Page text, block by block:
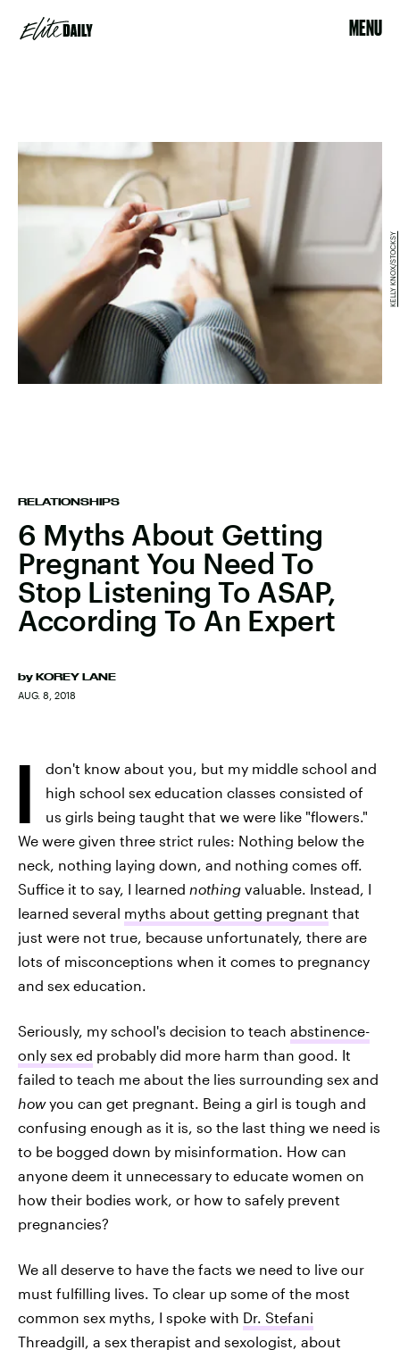
MENU
RELATIONSHIPS
6 Myths About Getting
Pregnant You Need To
Stop Listening To ASAP,
According To An Expert
by KOREY LANE
AUG. 8, 2018
KELLY KNOX/STOCKSY
I
don't know about you, but my middle school and
high school sex education classes consisted of
us girls being taught that we were like "flowers."
We were given three strict rules: Nothing below the
neck, nothing laying down, and nothing comes off.
Suffice it to say, I learned nothing valuable. Instead, I
learned several myths about getting pregnant that
just were not true, because unfortunately, there are
lots of misconceptions when it comes to pregnancy
and sex education.
Seriously, my school's decision to teach abstinence-
only sex ed probably did more harm than good. It
failed to teach me about the lies surrounding sex and
howyou can get pregnant. Being a girl is tough and
confusing enough as it is, so the last thing we need is
to be bogged down by misinformation. How can
anyone deem it unnecessary to educate women on
how their bodies work, or how to safely prevent
pregnancies?
We all deserve to have the facts we need to live our
must fulfilling lives. To clear up some of the most
common sex myths, I spoke with Dr. Stefani
Threadgill, a sex therapist and sexologist, about